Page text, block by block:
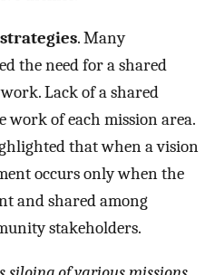
. Many
the need for a shared
Lack of a shared
work of each mission area.
that when a vision
occurs only when the
and shared among
stakeholders.